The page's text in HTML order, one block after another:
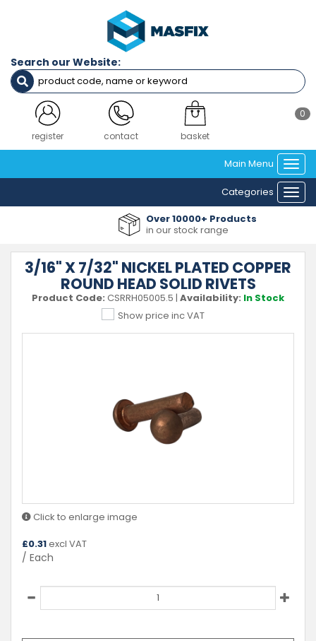
Search our Website:
register contact
0
basket
Main Menu
Categories
Over 10000+ Products
in our stock range
3/16" X 7/32" NICKEL PLATED COPPER
ROUND HEAD SOLID RIVETS
Product Code: CSRRH05005.5 | Availability: In Stock
Show price inc VAT
Click to enlarge image
£0.31excl VAT
/ Each